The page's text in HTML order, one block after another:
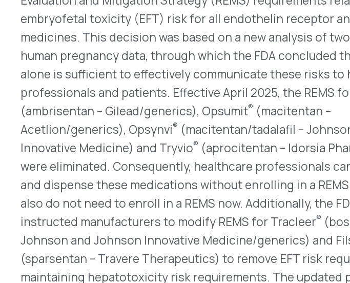
professionals and patients. Effective April 2025, the REMS for Letairis ®
(ambrisentan – Gilead/generics), Opsumit®(macitentan –
Acetlion/generics), Opsynvi®(macitentan/tadalafil – Johnson and Johnson
Innovative Medicine) and Tryvio®(aprocitentan – Idorsia Pharmaceuticals)
were eliminated. Consequently, healthcare professionals can now prescribe
and dispense these medications without enrolling in a REMS and patients
also do not need to enroll in a REMS now. Additionally, the FDA has
instructed manufacturers to modify REMS for Tracleer (bosentan –
Johnson and Johnson Innovative Medicine/generics) and Filspari
(sparsentan – Travere Therapeutics) to remove EFT risk requirements, while
maintaining hepatotoxicity risk requirements. The updated prescribing
information will continue to inform about EFT risks, contraindications in
pregnancy and the necessity for effective contraception and ensuring they
are not pregnant prior to starting treatment.
New Titration Dosing Approved for Kisunla
On July 9, 2025, the FDA approved a label update for Kisunla ®(donanemab-
azbt – Eli Lilly) with a new titration dosing schedule. Kisunla is an amyloid-
targeting therapy indicated for treating early symptomatic Alzheimer’s